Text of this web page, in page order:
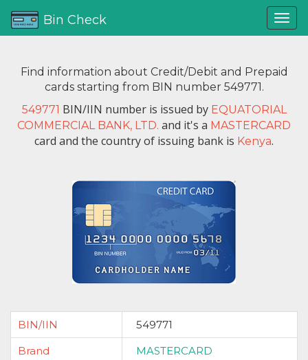
Bin Check
Find information about Credit/Debit and Prepaid
cards starting from BIN number 549771.
549771 BIN/IIN number is issued by EQUATORIAL
COMMERCIAL BANK, LTD. and it's a MASTERCARD
card and the country of issuing bank is Kenya.
BIN/IIN
549771
Brand
MASTERCARD